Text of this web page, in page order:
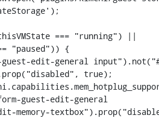
"paused")) {
edit-general
true);
guest-edit-general
memory-